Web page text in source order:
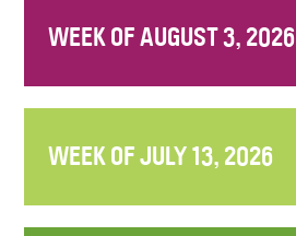
WEEK OF AUGUST 3, 2026
WEEK OF JULY 13, 2026